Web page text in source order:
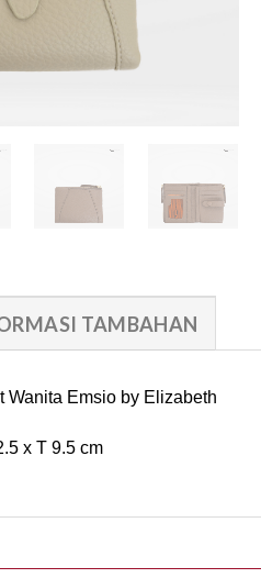
TAMBAHAN
Wanita Emsio by Elizabeth
x T 9.5 cm